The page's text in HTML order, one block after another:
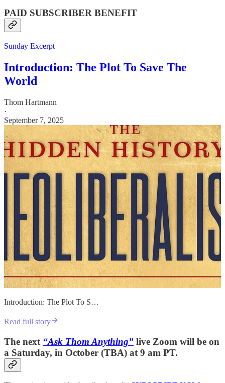
PAID SUBSCRIBER BENEFIT
Sunday Excerpt
Introduction: The Plot To Save The
World
Thom Hartmann
·
September 7, 2025
Introduction: The Plot To S…
Read full story
The next “Ask Thom Anything” live Zoom will be on
a Saturday, in October (TBA) at 9 am PT.